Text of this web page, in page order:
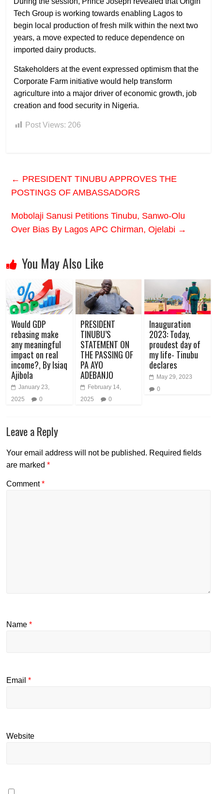
Tech Group is working towards enabling Lagos to
begin local production of fresh milk within the next two
years, a move expected to reduce dependence on
imported dairy products.
Stakeholders at the event expressed optimism that the
Corporate Farm initiative would help transform
agriculture into a major driver of economic growth, job
creation and food security in Nigeria.
Post Views: 206
← PRESIDENT TINUBU APPROVES THE
POSTINGS OF AMBASSADORS
Mobolaji Sanusi Petitions Tinubu, Sanwo-Olu
Over Bias By Lagos APC Chirman, Ojelabi →
You May Also Like
Would GDP
rebasing make
any meaningful
impact on real
income?, By Isiaq
Ajibola
January 23,
2025
0
PRESIDENT
TINUBU’S
STATEMENT ON
THE PASSING OF
PA AYO
ADEBANJO
February 14,
2025
0
Inauguration
2023: Today,
proudest day of
my life- Tinubu
declares
May 29, 2023
0
Leave a Reply
Your email address will not be published. Required fields
are marked*
Comment*
Name*
Email*
Website